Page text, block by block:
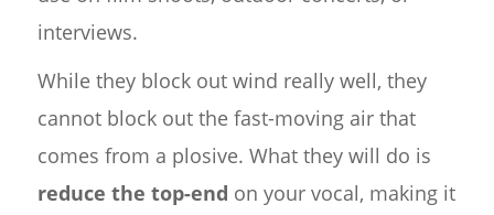
interviews.
While they block out wind really well, they
cannot block out the fast-moving air that
comes from a plosive. What they will do is
reduce the top-end on your vocal, making it